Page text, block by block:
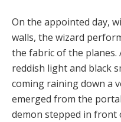
On the appointed day,
walls, the wizard
the fabric of the planes.
reddish light and black
coming raining down a
emerged from the
demon stepped in front